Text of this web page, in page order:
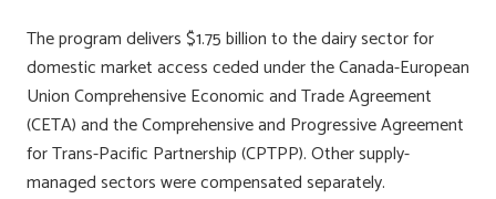
The program delivers $1.75 billion to the dairy sector for
domestic market access ceded under the Canada-European
Union Comprehensive Economic and Trade Agreement
(CETA) and the Comprehensive and Progressive Agreement
for Trans-Pacific Partnership (CPTPP). Other supply-
managed sectors were compensated separately.